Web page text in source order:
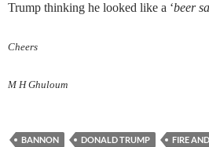
Trump thinking he looked like a ‘beer
Cheers
M H Ghuloum
BANNON DONALD TRUMP FIRE